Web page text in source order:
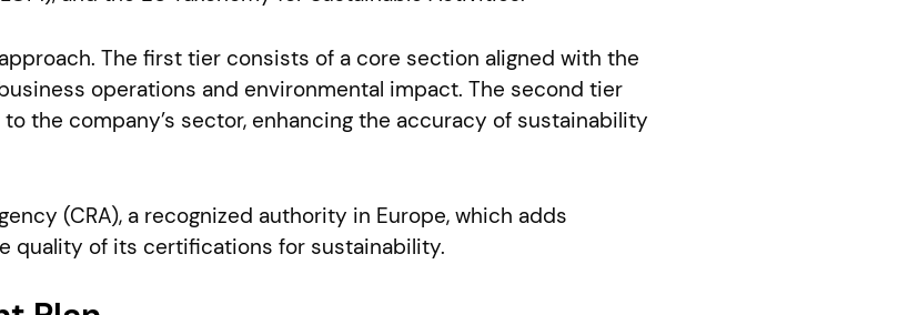
The first tier consists of a core section aligned with the
operations and environmental impact. The second tier
the company’s sector, enhancing the accuracy of sustainability
(CRA), a recognized authority in Europe, which adds
quality of its certifications for sustainability.